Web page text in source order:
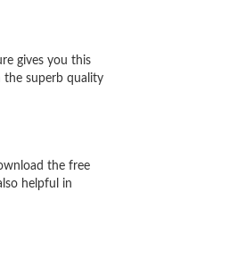
gives you this
the superb quality
the free
helpful in